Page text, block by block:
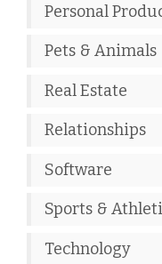
Personal
Pets & Animals
Real Estate
Relationships
Software
Sports &
Technology